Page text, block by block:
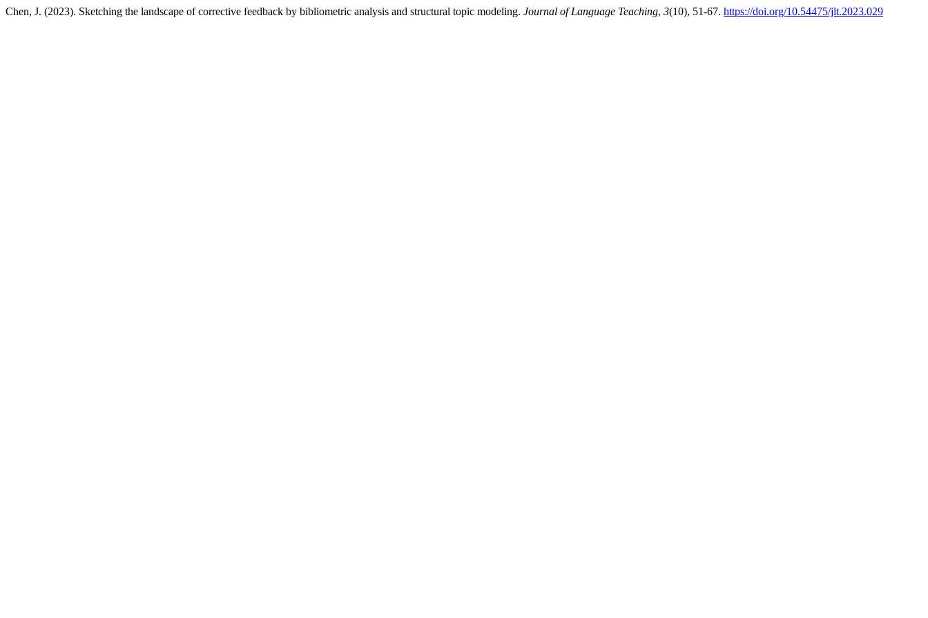
Chen, J. (2023). Sketching the landscape of corrective feedback by bibliometric analysis and structural topic modeling. Journal of Language Teaching, 3(10), 51-67. https://doi.org/10.54475/jlt.2023.029